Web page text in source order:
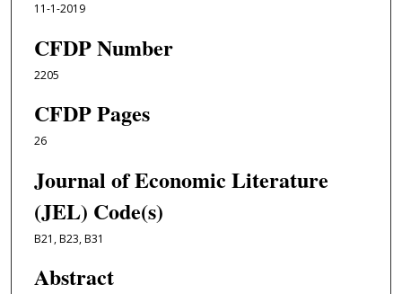
11-1-2019
CFDP Number
2205
CFDP Pages
26
Journal of Economic Literature
(JEL) Code(s)
B21, B23, B31
Abstract